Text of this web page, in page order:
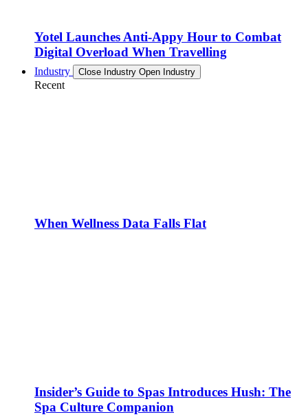
Yotel Launches Anti-Appy Hour to Combat
Digital Overload When Travelling
Industry Close Industry Open Industry
Recent
When Wellness Data Falls Flat
Insider’s Guide to Spas Introduces Hush: The
Spa Culture Companion